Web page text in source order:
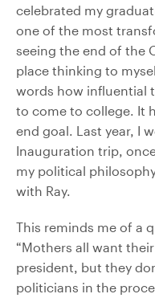
celebrated my
one of the most
seeing the end of the
place thinking to
words how influential
to come to college. It
end goal. Last year, I
Inauguration trip,
my political
with Ray.
This reminds me of a
“Mothers all want
president, but they
politicians in the